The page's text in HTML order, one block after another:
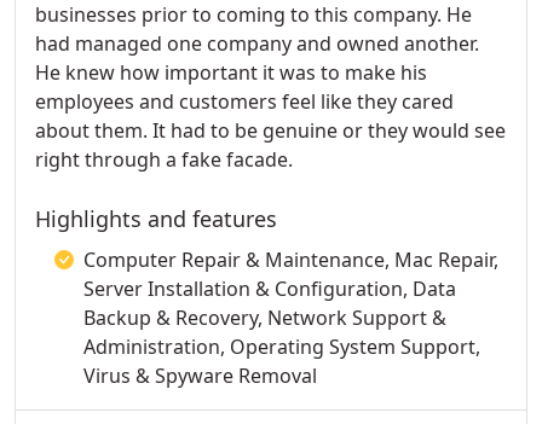
businesses prior to coming to this company. He
had managed one company and owned another.
He knew how important it was to make his
employees and customers feel like they cared
about them. It had to be genuine or they would see
right through a fake facade.
Highlights and features
Computer Repair & Maintenance, Mac Repair,
Server Installation & Configuration, Data
Backup & Recovery, Network Support &
Administration, Operating System Support,
Virus & Spyware Removal